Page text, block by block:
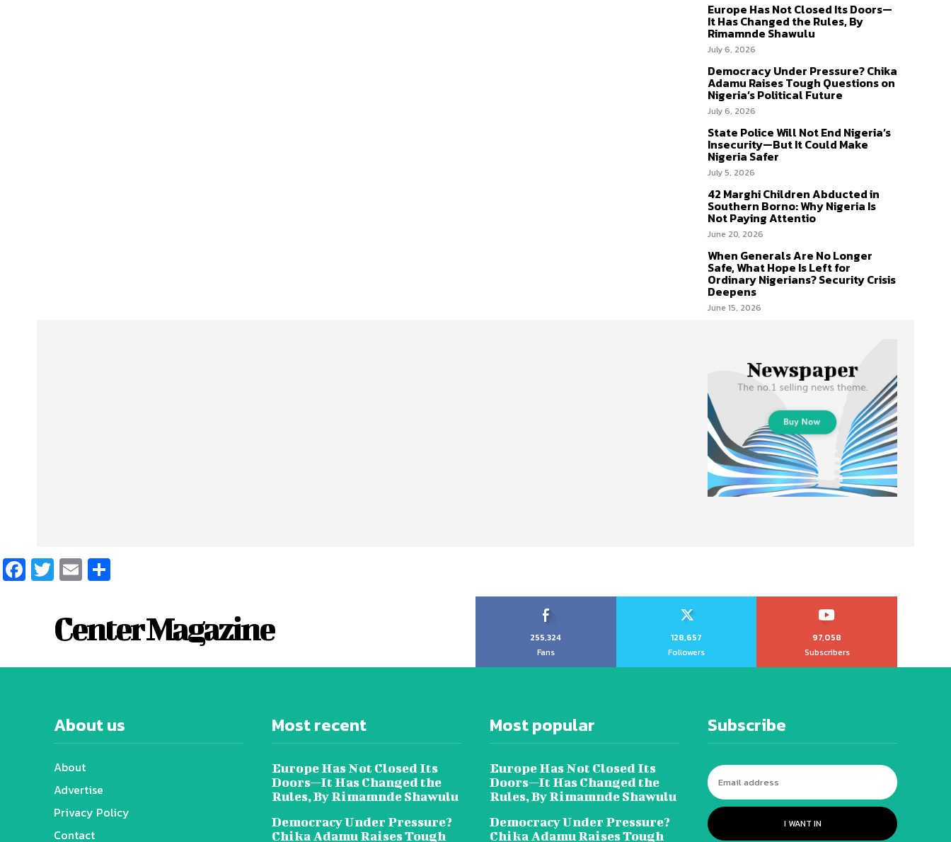
Europe Has Not Closed Its Doors—
It Has Changed the Rules, By
Rimamnde Shawulu
July 6, 2026
Democracy Under Pressure? Chika
Adamu Raises Tough Questions on
Nigeria’s Political Future
July 6, 2026
State Police Will Not End Nigeria’s
Insecurity—But It Could Make
Nigeria Safer
July 5, 2026
42 Marghi Children Abducted in
Southern Borno: Why Nigeria Is
Not Paying Attentio
June 20, 2026
When Generals Are No Longer
Safe, What Hope Is Left for
Ordinary Nigerians? Security Crisis
Deepens
June 15, 2026
Facebook
Twitter
Email
Center Magazine
255,324
Fans
128,657
Followers
97,058
Subscribers
About us
About
Advertise
Privacy Policy
Contact
Most recent
Europe Has Not Closed Its
Doors—It Has Changed the
Rules, By Rimamnde Shawulu
Democracy Under Pressure?
Chika Adamu Raises Tough
Most popular
Europe Has Not Closed Its
Doors—It Has Changed the
Rules, By Rimamnde Shawulu
Democracy Under Pressure?
Chika Adamu Raises Tough
Subscribe
I WANT IN